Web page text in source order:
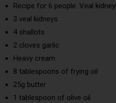
Recipe for 6 people: Veal kidney
3 veal kidneys
4 shallots
2 cloves garlic
Heavy cream
8 tablespoons of frying oil
25g butter
1 tablespoon of olive oil